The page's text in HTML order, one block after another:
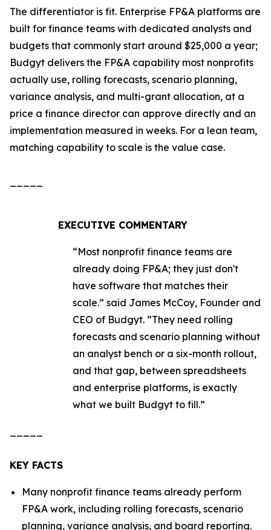
The differentiator is fit. Enterprise FP&A platforms are
built for finance teams with dedicated analysts and
budgets that commonly start around $25,000 a year;
Budgyt delivers the FP&A capability most nonprofits
actually use, rolling forecasts, scenario planning,
variance analysis, and multi-grant allocation, at a
price a finance director can approve directly and an
implementation measured in weeks. For a lean team,
matching capability to scale is the value case.
EXECUTIVE COMMENTARY
“Most nonprofit finance teams are
already doing FP&A; they just don't
have software that matches their
scale.” said James McCoy, Founder and
CEO of Budgyt. “They need rolling
forecasts and scenario planning without
an analyst bench or a six-month rollout,
and that gap, between spreadsheets
and enterprise platforms, is exactly
what we built Budgyt to fill.”
KEY FACTS
Many nonprofit finance teams already perform
FP&A work, including rolling forecasts, scenario
planning, variance analysis, and board reporting.